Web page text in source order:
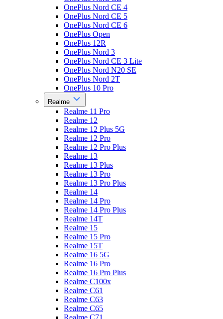
OnePlus Nord CE 4
OnePlus Nord CE 5
OnePlus Nord CE 6
OnePlus Open
OnePlus 12R
OnePlus Nord 3
OnePlus Nord CE 3 Lite
OnePlus Nord N20 SE
OnePlus Nord 2T
OnePlus 10 Pro
Realme
Realme 11 Pro
Realme 12
Realme 12 Plus 5G
Realme 12 Pro
Realme 12 Pro Plus
Realme 13
Realme 13 Plus
Realme 13 Pro
Realme 13 Pro Plus
Realme 14
Realme 14 Pro
Realme 14 Pro Plus
Realme 14T
Realme 15
Realme 15 Pro
Realme 15T
Realme 16 5G
Realme 16 Pro
Realme 16 Pro Plus
Realme C100x
Realme C61
Realme C63
Realme C65
Realme C71